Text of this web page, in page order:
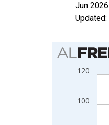
Jun 2026:
Updated:
Chart
Bar chart with
View as data
The chart has
100
120